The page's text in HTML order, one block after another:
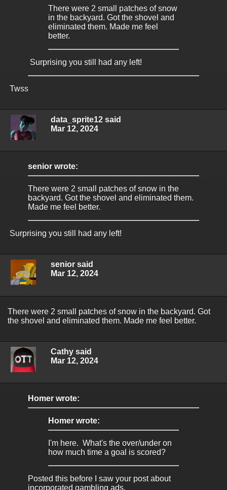
There were 2 small patches of snow
in the backyard. Got the shovel and
eliminated them. Made me feel
better.
Surprising you still had any left!
Twss
data_sprite12 said
Mar 12, 2024
senior wrote:
There were 2 small patches of snow in the
backyard. Got the shovel and eliminated them.
Made me feel better.
Surprising you still had any left!
senior said
Mar 12, 2024
There were 2 small patches of snow in the backyard. Got
the shovel and eliminated them. Made me feel better.
Cathy said
Mar 12, 2024
Homer wrote:
Homer wrote:
I'm here. What's the over/under on
how much time a goal is scored?
Posted this before I saw your post about
incorporated gambling ads.